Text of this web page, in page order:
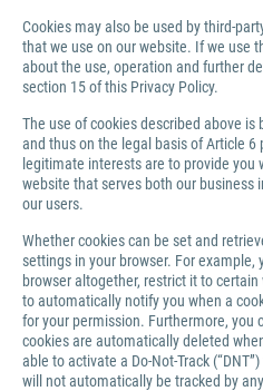
Cookies may also be used by third-
that we use on our website. If we use
about the use, operation and further
section 15 of this Privacy Policy.
The use of cookies described above
and thus on the legal basis of Article 6
legitimate interests are to provide you
website that serves both our business
our users.
Whether cookies can be set and
settings in your browser. For example,
browser altogether, restrict it to
to automatically notify you when a
for your permission. Furthermore, you
cookies are automatically deleted
able to activate a Do-Not-Track
will not automatically be tracked by